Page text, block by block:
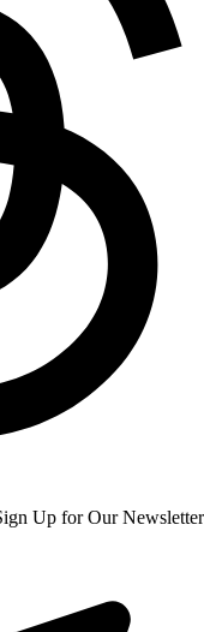
Up for Our Newsletter